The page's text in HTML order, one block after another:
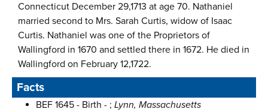
Connecticut December 29,1713 at age 70. Nathaniel
married second to Mrs. Sarah Curtis, widow of Isaac
Curtis. Nathaniel was one of the Proprietors of
Wallingford in 1670 and settled there in 1672. He died in
Wallingford on February 12,1722.
Facts
BEF 1645 - Birth - ; Lynn, Massachusetts